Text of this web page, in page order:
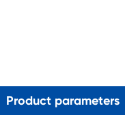
Product parameters